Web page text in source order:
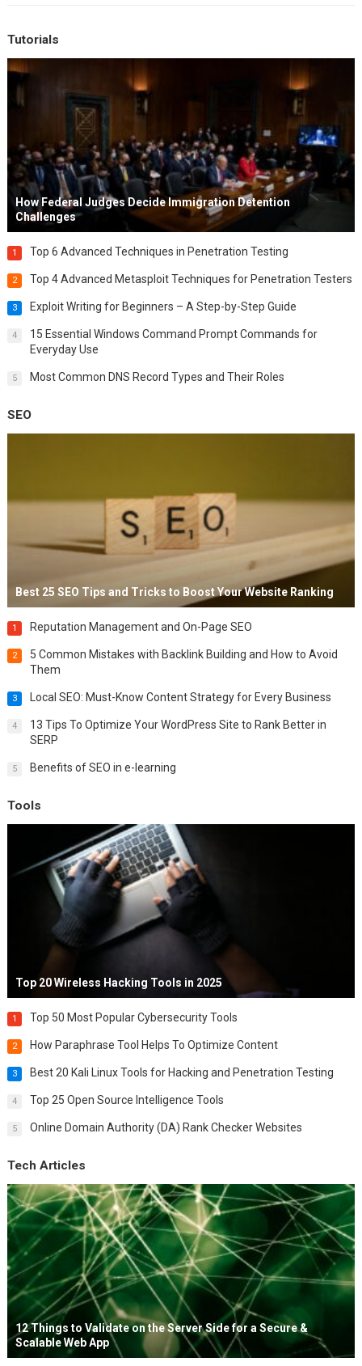
Tutorials
How Federal Judges Decide Immigration Detention
Challenges
1 Top 6 Advanced Techniques in Penetration Testing
2 Top 4 Advanced Metasploit Techniques for Penetration Testers
3 Exploit Writing for Beginners – A Step-by-Step Guide
4
15 Essential Windows Command Prompt Commands for
Everyday Use
5 Most Common DNS Record Types and Their Roles
SEO
Best 25 SEO Tips and Tricks to Boost Your Website Ranking
1 Reputation Management and On-Page SEO
2
5 Common Mistakes with Backlink Building and How to Avoid
Them
3 Local SEO: Must-Know Content Strategy for Every Business
4
13 Tips To Optimize Your WordPress Site to Rank Better in
SERP
5 Benefits of SEO in e-learning
Tools
Top 20 Wireless Hacking Tools in 2025
1 Top 50 Most Popular Cybersecurity Tools
2 How Paraphrase Tool Helps To Optimize Content
3 Best 20 Kali Linux Tools for Hacking and Penetration Testing
4 Top 25 Open Source Intelligence Tools
5 Online Domain Authority (DA) Rank Checker Websites
Tech Articles
12 Things to Validate on the Server Side for a Secure &
Scalable Web App